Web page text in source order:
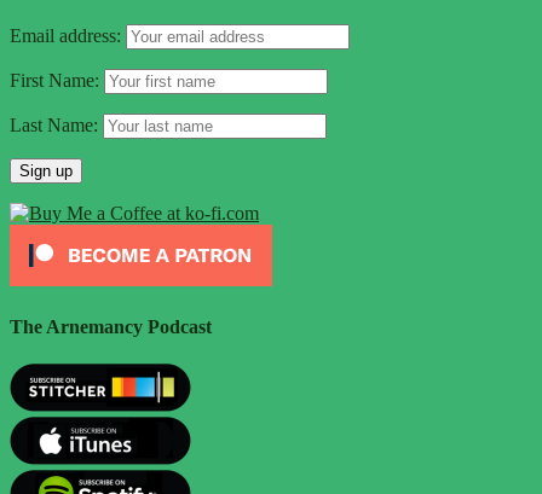
Email address:
First Name:
Last Name:
The Arnemancy Podcast